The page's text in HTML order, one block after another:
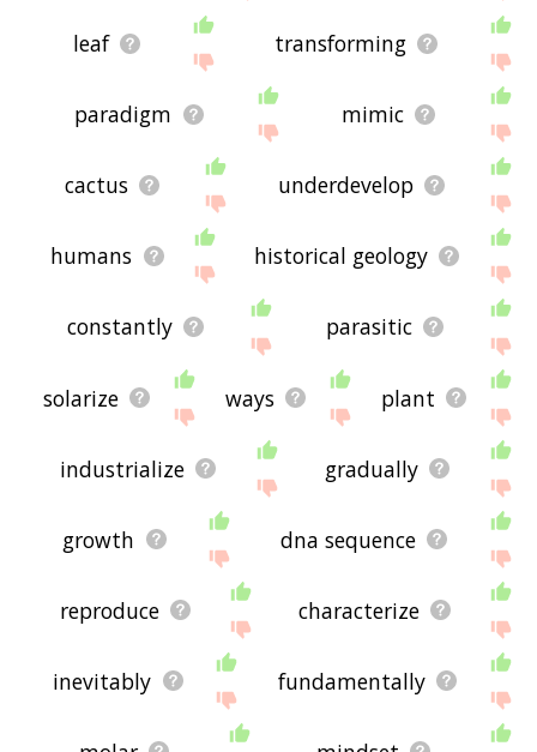
leaf transforming
paradigm mimic
cactus underdevelop
humans historical geology
constantly parasitic
solarize ways plant
industrialize gradually
growth dna sequence
reproduce characterize
inevitably fundamentally